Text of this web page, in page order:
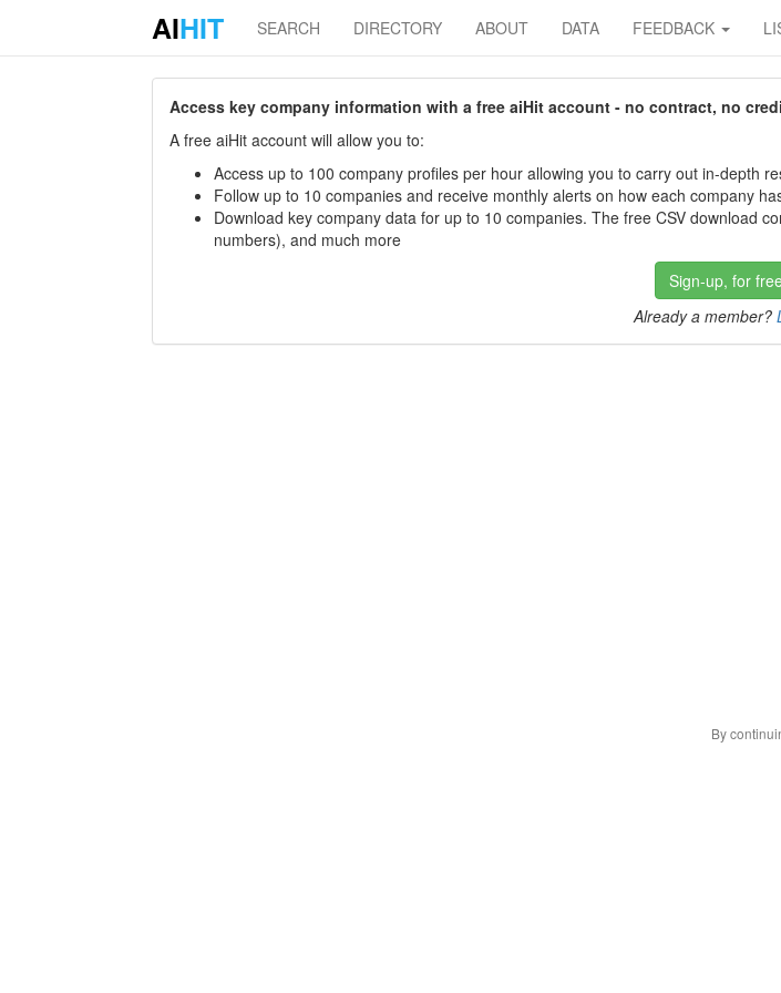
AIHIT SEARCH DIRECTORY ABOUT DATA FEEDBACK
Access key company information with a free aiHit account - no contract, no
A free aiHit account will allow you to:
Access up to 100 company profiles per hour allowing you to carry out in-depth
Follow up to 10 companies and receive monthly alerts on how each company
Download key company data for up to 10 companies. The free CSV download
numbers), and much more
Sign-up, for
Already a member?
By